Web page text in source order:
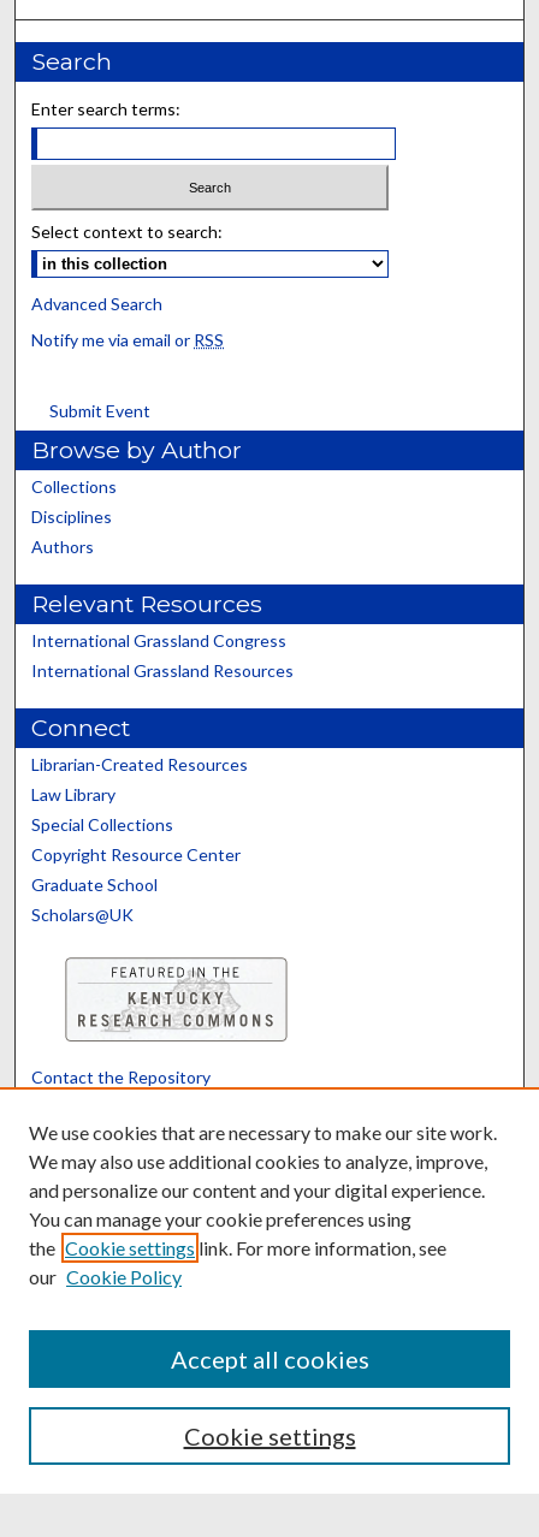
Search
Enter search terms:
Select context to search:
Advanced Search
Notify me via email or RSS
Submit Event
Browse by Author
Collections
Disciplines
Authors
Relevant Resources
International Grassland Congress
International Grassland Resources
Connect
Librarian-Created Resources
Law Library
Special Collections
Copyright Resource Center
Graduate School
Scholars@UK
Contact the Repository
Powered by Translate
We use cookies that are necessary to make our site work.
We may also use additional cookies to analyze, improve,
and personalize our content and your digital experience.
You can manage your cookie preferences using
the Cookie settings link. For more information, see
our Cookie Policy
Cookie settings
Accept all cookies